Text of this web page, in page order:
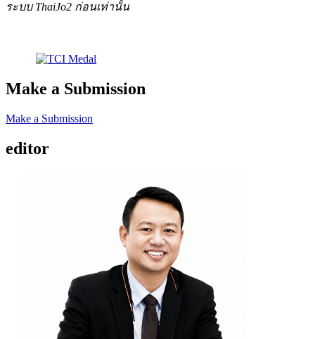
ระบบ ThaiJo2 ก่อนเท่านั้น
Make a Submission
Make a Submission
editor